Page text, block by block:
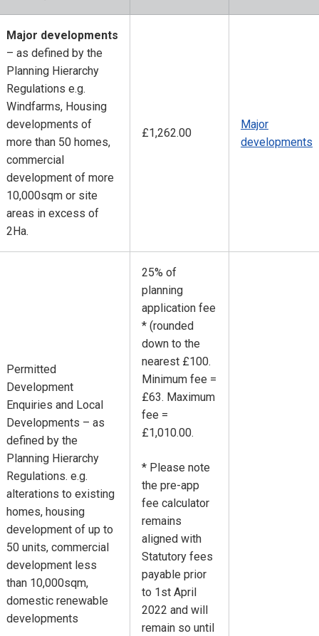
Major developments
– as defined by the
Planning Hierarchy
Regulations e.g.
Windfarms, Housing
developments of
more than 50 homes,
commercial
development of more
10,000sqm or site
areas in excess of
2Ha.
£1,262.00
Major
developments
Permitted
Development
Enquiries and Local
Developments – as
defined by the
Planning Hierarchy
Regulations. e.g.
alterations to existing
homes, housing
development of up to
50 units, commercial
development less
than 10,000sqm,
domestic renewable
developments
25% of
planning
application fee
* (rounded
down to the
nearest £100.
Minimum fee =
£63. Maximum
fee =
£1,010.00.
* Please note
the pre-app
fee calculator
remains
aligned with
Statutory fees
payable prior
to 1st April
2022 and will
remain so until